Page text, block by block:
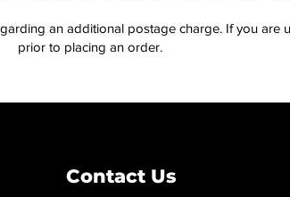
an additional postage charge. If you are
prior to placing an order.
Contact Us